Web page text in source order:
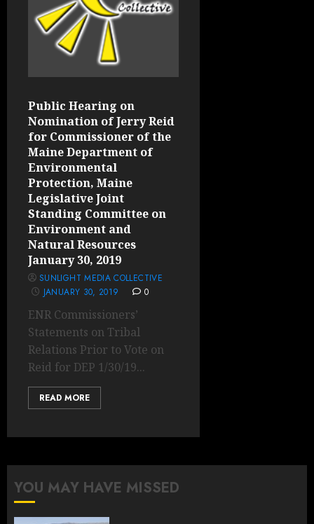
Public Hearing on
Nomination of Jerry Reid
for Commissioner of the
Maine Department of
Environmental
Protection, Maine
Legislative Joint
Standing Committee on
Environment and
Natural Resources
January 30, 2019
SUNLIGHT MEDIA COLLECTIVE
JANUARY 30, 2019
0
ENR Commissioners’
Statements on Tribal
Relations Prior to Vote on
Reid for DEP 1/30/19...
READ MORE
YOU MAY HAVE MISSED